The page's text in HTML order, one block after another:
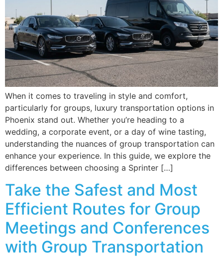
When it comes to traveling in style and comfort,
particularly for groups, luxury transportation options in
Phoenix stand out. Whether you’re heading to a
wedding, a corporate event, or a day of wine tasting,
understanding the nuances of group transportation can
enhance your experience. In this guide, we explore the
differences between choosing a Sprinter […]
Take the Safest and Most
Efficient Routes for Group
Meetings and Conferences
with Group Transportation